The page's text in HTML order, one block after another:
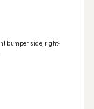
bumper side, right-